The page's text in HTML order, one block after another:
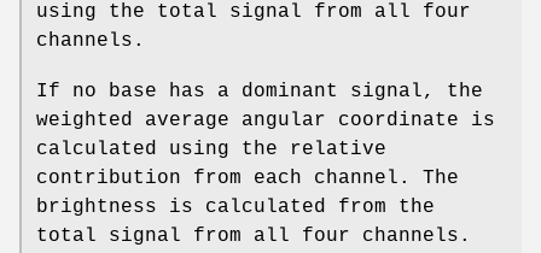
using the total signal from all four
channels.
If no base has a dominant signal, the
weighted average angular coordinate is
calculated using the relative
contribution from each channel. The
brightness is calculated from the
total signal from all four channels.